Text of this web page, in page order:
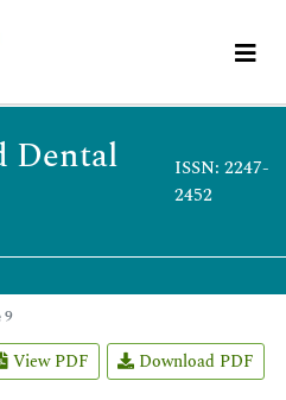
Dental
ISSN: 2247-
2452
9
View PDF Download PDF